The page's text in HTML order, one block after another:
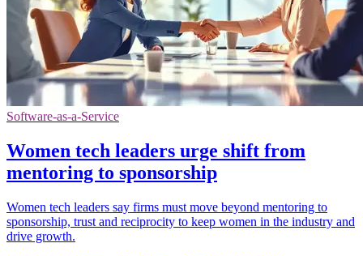
Software-as-a-Service
Women tech leaders urge shift from
mentoring to sponsorship
Women tech leaders say firms must move beyond mentoring to
sponsorship, trust and reciprocity to keep women in the industry and
drive growth.